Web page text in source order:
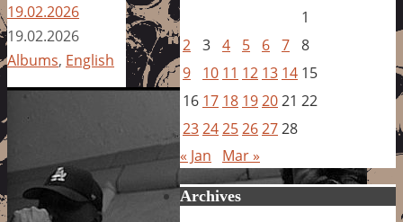
19.02.2026
19.02.2026
Albums, English
1
2 3 4 5 6 7 8
9
10 11 12 13 14 15
16 17 18 192021 22
232425262728
« Jan
Mar »
Archives